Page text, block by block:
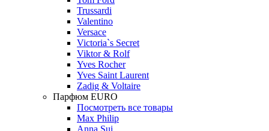
Trussardi
Valentino
Versace
Victoria`s Secret
Viktor & Rolf
Yves Rocher
Yves Saint Laurent
Zadig & Voltaire
Парфюм EURO
Посмотреть все товары
Max Philip
Anna Sui